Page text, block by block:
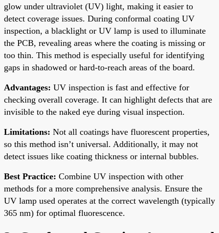
glow under ultraviolet (UV) light, making it easier to
detect coverage issues. During conformal coating UV
inspection, a blacklight or UV lamp is used to illuminate
the PCB, revealing areas where the coating is missing or
too thin. This method is especially useful for identifying
gaps in shadowed or hard-to-reach areas of the board.
Advantages: UV inspection is fast and effective for
checking overall coverage. It can highlight defects that are
invisible to the naked eye during visual inspection.
Limitations: Not all coatings have fluorescent properties,
so this method isn’t universal. Additionally, it may not
detect issues like coating thickness or internal bubbles.
Best Practice: Combine UV inspection with other
methods for a more comprehensive analysis. Ensure the
UV lamp used operates at the correct wavelength (typically
365 nm) for optimal fluorescence.